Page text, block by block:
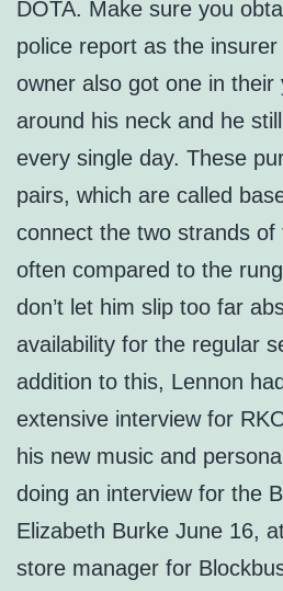
DOTA. Make sure you
police report as the
owner also got one in their
around his neck and he
every single day. These
pairs, which are called
connect the two strands of
often compared to the
don’t let him slip too far
availability for the regular
addition to this, Lennon
extensive interview for
his new music and
doing an interview for the
Elizabeth Burke June 16,
store manager for